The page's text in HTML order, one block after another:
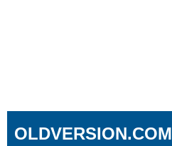
OLDVERSION.COM